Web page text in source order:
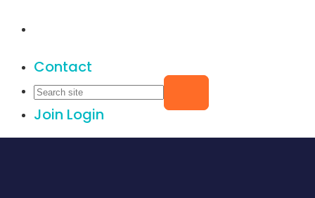
Contact
Join Login